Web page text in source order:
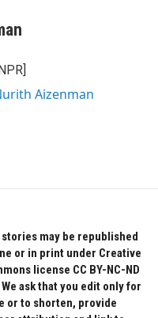
Aizenman
stories may be republished
or in print under Creative
license CC BY-NC-ND
ask that you edit only for
or to shorten, provide